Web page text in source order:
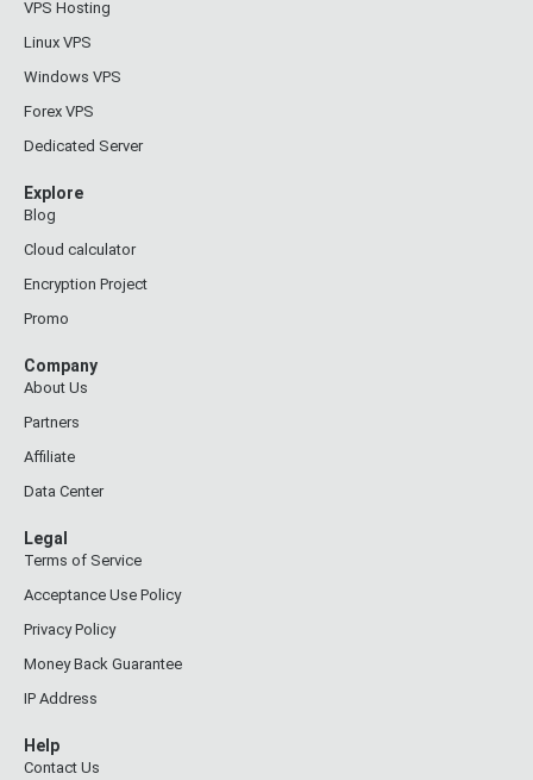
VPS Hosting
Linux VPS
Windows VPS
Forex VPS
Dedicated Server
Explore
Blog
Cloud calculator
Encryption Project
Promo
Company
About Us
Partners
Affiliate
Data Center
Legal
Terms of Service
Acceptance Use Policy
Privacy Policy
Money Back Guarantee
IP Address
Help
Contact Us